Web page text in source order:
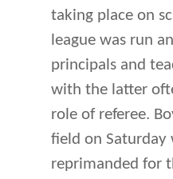
taking place on
league was run
principals and
with the latter
role of referee.
field on
reprimanded for